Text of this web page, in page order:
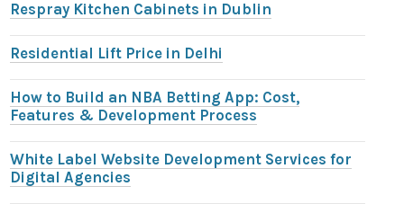
Respray Kitchen Cabinets in Dublin
Residential Lift Price in Delhi
How to Build an NBA Betting App: Cost,
Features & Development Process
White Label Website Development Services for
Digital Agencies